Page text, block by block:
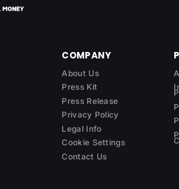
COMPANY
About Us
Press Kit
Press Release
Privacy Policy
Legal Info
Cookie Settings
Contact Us